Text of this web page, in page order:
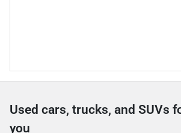
Used cars, trucks, and SUVs
you